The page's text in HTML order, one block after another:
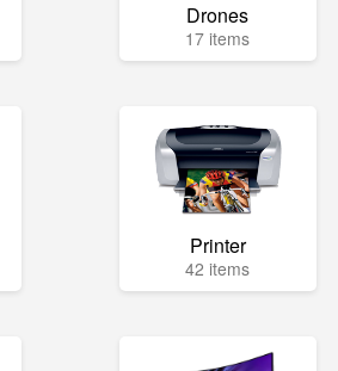
Drones
17 items
Printer
42 items